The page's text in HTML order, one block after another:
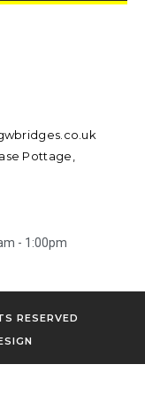
Pottage,
- 1:00pm
RESERVED